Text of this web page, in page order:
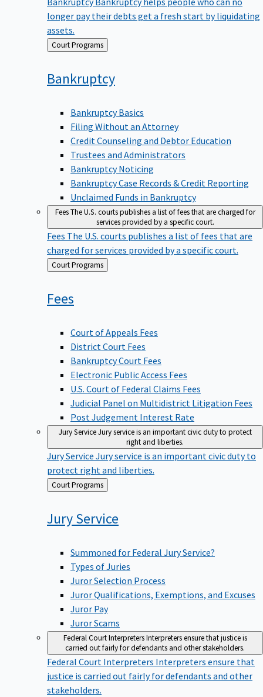
longer pay their debts get a fresh start by liquidating
assets.
Back Court Programs
Bankruptcy
Bankruptcy Basics
Filing Without an Attorney
Credit Counseling and Debtor Education
Trustees and Administrators
Bankruptcy Noticing
Bankruptcy Case Records & Credit Reporting
Unclaimed Funds in Bankruptcy
FeesThe U.S. courts publishes a list of fees that are charged for
services provided by a specific court.
Fees The U.S. courts publishes a list of fees that are
charged for services provided by a specific court.
Back
to
Court Programs
Fees
Court of Appeals Fees
District Court Fees
Bankruptcy Court Fees
Electronic Public Access Fees
U.S. Court of Federal Claims Fees
Judicial Panel on Multidistrict Litigation Fees
Post Judgement Interest Rate
Jury ServiceJury service is an important civic duty to protect
right and liberties.
Jury Service Jury service is an important civic duty to
protect right and liberties.
Back
to
Court Programs
JuryService
Summoned for Federal Jury Service?
Types of Juries
Juror Selection Process
Juror Qualifications, Exemptions, and Excuses
Juror Pay
Juror Scams
Federal Court InterpretersInterpreters ensure that justice is
carried out fairly for defendants and other stakeholders.
Federal Court Interpreters Interpreters ensure that
justice is carried out fairly for defendants and other
stakeholders.